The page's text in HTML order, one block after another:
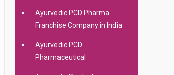
Ayurvedic PCD Pharma
Franchise Company in India
Ayurvedic PCD
Pharmaceutical